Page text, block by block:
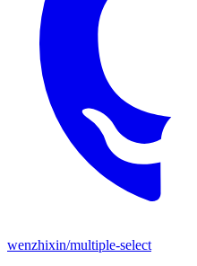
wenzhixin/multiple-select